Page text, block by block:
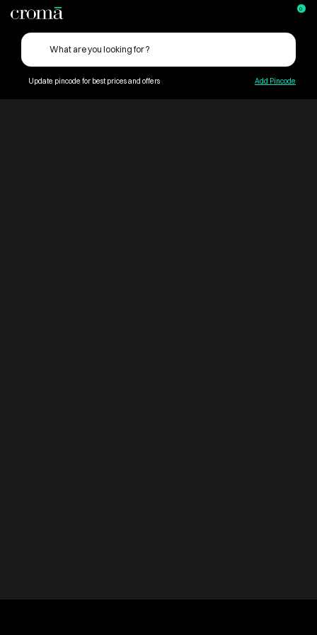
Update pincode for best prices and offers Add Pincode
0